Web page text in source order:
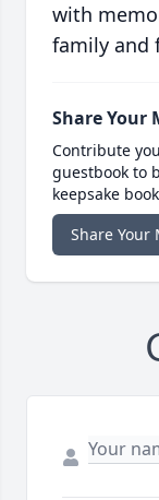
with
family and
Share Your
Contribute
guestbook to
keepsake
Share Your